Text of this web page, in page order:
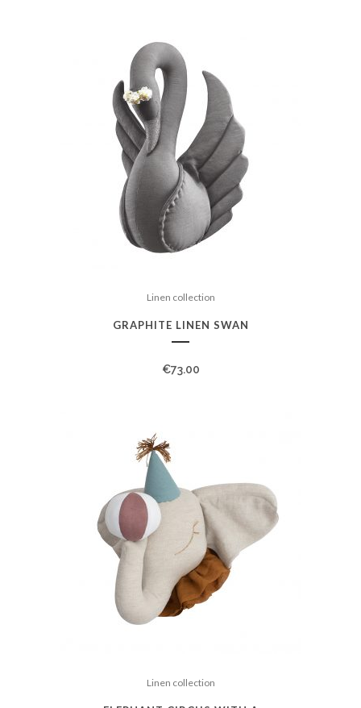
Linen collection
GRAPHITE LINEN SWAN
€73.00
Linen collection